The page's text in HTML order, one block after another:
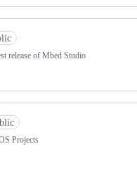
release of Mbed Studio
Projects